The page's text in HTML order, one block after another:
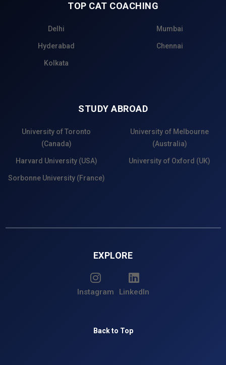
TOP CAT COACHING
Delhi Mumbai
Hyderabad Chennai
Kolkata
STUDY ABROAD
University of Toronto
(Canada)
University of Melbourne
(Australia)
Harvard University (USA) University of Oxford (UK)
Sorbonne University (France)
EXPLORE
Instagram LinkedIn
Back to Top